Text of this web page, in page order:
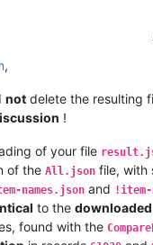
,
not delete the resulting
!
of your file
of the All.json file, with
names.json and !item-
to the downloaded
found with the